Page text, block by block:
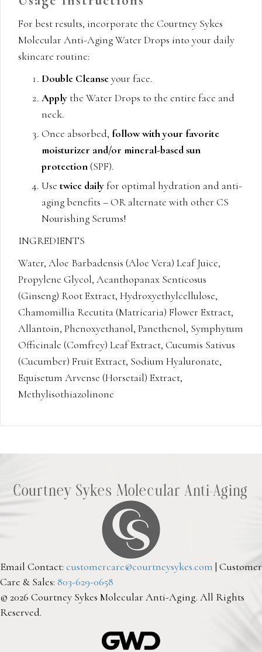
For best results, incorporate the Courtney Sykes
Molecular Anti-Aging Water Drops into your daily
skincare routine:
Double Cleanseyour face.
Apply the Water Drops to the entire face and
neck.
Once absorbed, follow with your favorite
moisturizer and/or mineral-based sun
protection(SPF).
Use twice dailyfor optimal hydration and anti-
aging benefits – OR alternate with other CS
Nourishing Serums!
INGREDIENTS
Water, Aloe Barbadensis (Aloe Vera) Leaf Juice,
Propylene Glycol, Acanthopanax Senticosus
(Ginseng) Root Extract, Hydroxyethylcellulose,
Chamomillia Recutita (Matricaria) Flower Extract,
Allantoin, Phenoxyethanol, Panethenol, Symphytum
Officinale (Comfrey) Leaf Extract, Cucumis Sativus
(Cucumber) Fruit Extract, Sodium Hyaluronate,
Equisetum Arvense (Horsetail) Extract,
Methylisothiazolinone
Courtney Sykes Molecular Anti-Aging
Email Contact: customercare@courtneysykes.com | Customer
Care & Sales: 803-629-0658
© 2026 Courtney Sykes Molecular Anti-Aging. All Rights
Reserved.